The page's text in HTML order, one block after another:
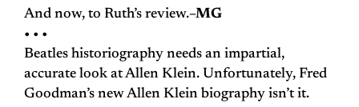
And now, to Ruth’s review.–MG
• • •
Beatles historiography needs an impartial,
accurate look at Allen Klein. Unfortunately, Fred
Goodman’s new Allen Klein biography isn’t it.